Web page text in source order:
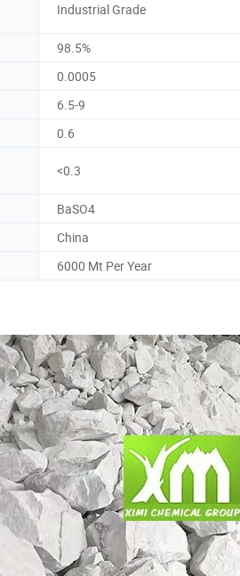
Industrial Grade
98.5%
0.0005
6.5-9
0.6
<0.3
BaSO4
China
6000 Mt Per Year